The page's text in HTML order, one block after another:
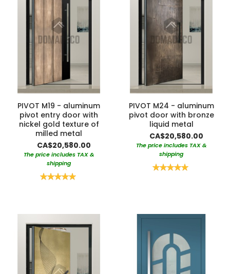
PIVOT M19 - aluminum
pivot entry door with
nickel gold texture of
milled metal
CA$20,580.00
The price includes TAX &
shipping
Rating:
PIVOT M24 - aluminum
pivot door with bronze
liquid metal
CA$20,580.00
The price includes TAX &
shipping
Rating: